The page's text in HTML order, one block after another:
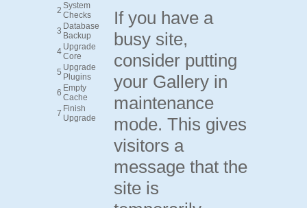
2 System
Checks
3 Database
Backup
4 Upgrade
Core
5 Upgrade
Plugins
6 Empty
Cache
7 Finish
Upgrade
If you have a
busy site,
consider putting
your Gallery in
maintenance
mode. This gives
visitors a
message that the
site is